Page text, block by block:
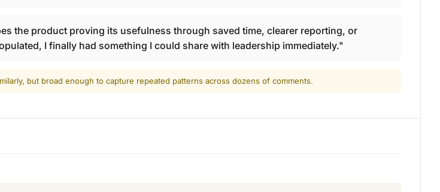
the product proving its usefulness through saved time, clearer reporting, or
I finally had something I could share with leadership immediately."
but broad enough to capture repeated patterns across dozens of comments.